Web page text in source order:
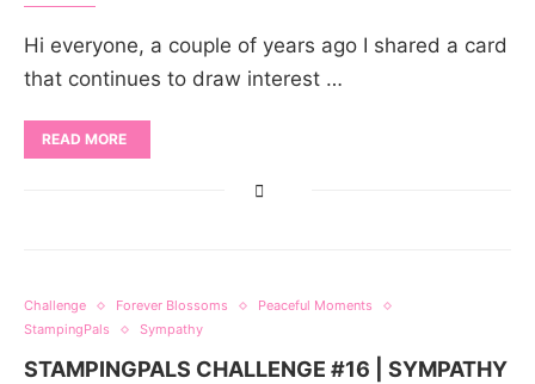
Hi everyone, a couple of years ago I shared a card
that continues to draw interest …
READ MORE
Challenge Forever Blossoms
Peaceful Moments
StampingPals
Sympathy
STAMPINGPALS CHALLENGE #16 | SYMPATHY